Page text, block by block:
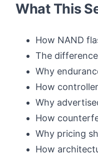
What This
How NAND
The
Why
How
Why
How
Why pricing
How